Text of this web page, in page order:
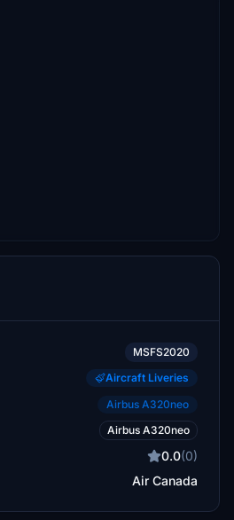
MSFS2020
Aircraft Liveries
Airbus A320neo
Airbus A320neo
0.0(0)
Air Canada